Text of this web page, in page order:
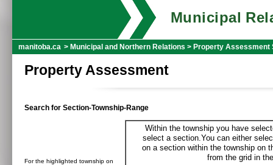
Municipal
manitoba.ca > Municipal and Northern Relations > Property Assessment
Property Assessment
Search for Section-Township-Range
For the highlighted township on
Within the township you have
select a section.You can either
on a section within the township on
from the grid in